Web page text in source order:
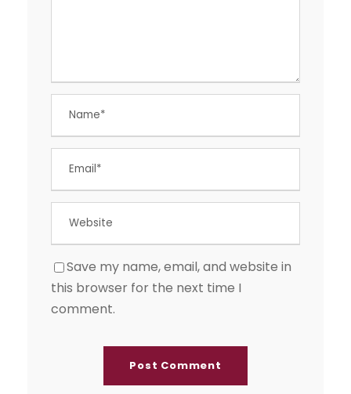
Save my name, email, and website in
this browser for the next time I
comment.